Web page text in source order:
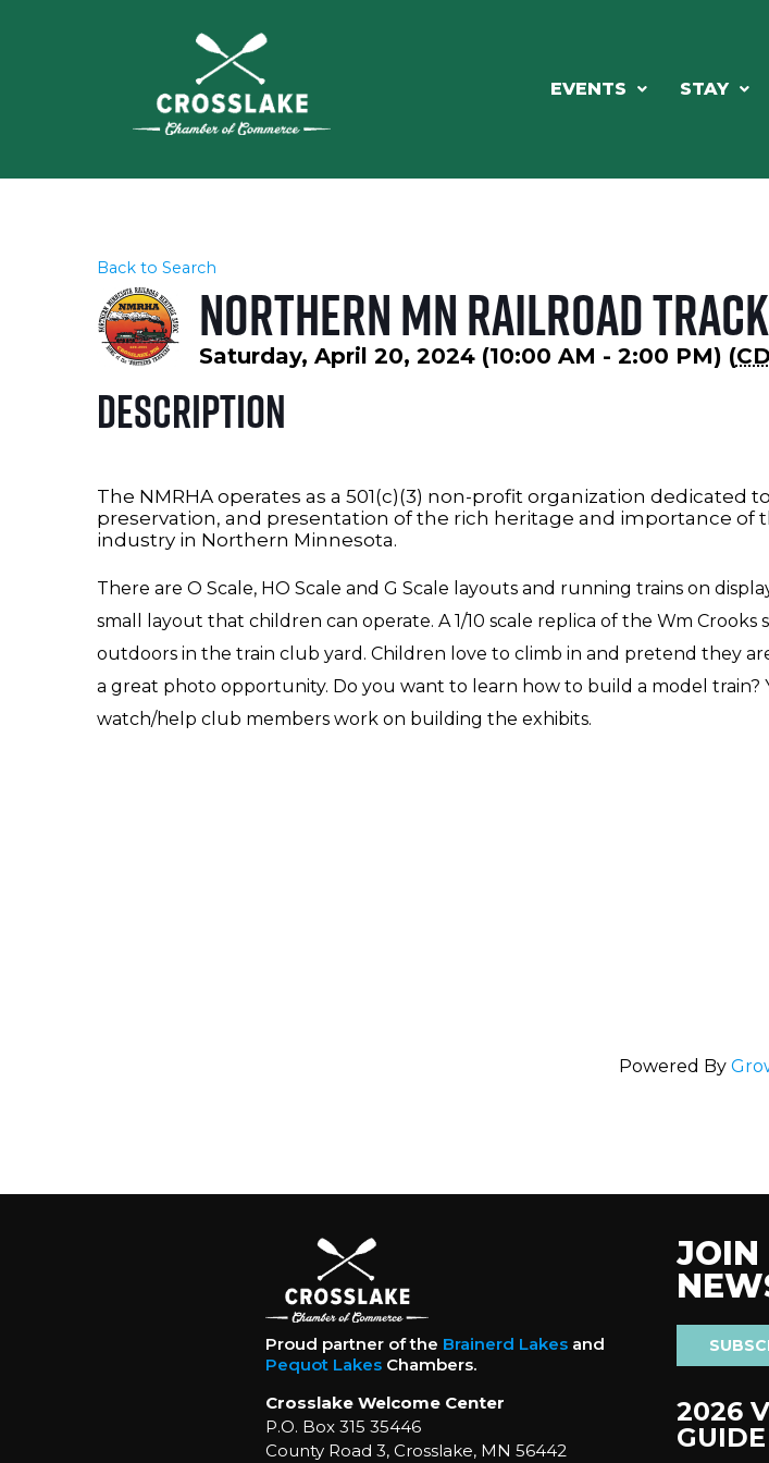
EVENTS STAY
Back to Search
Northern MN Railroad
Saturday, April 20, 2024 (10:00 AM - 2:00 PM) (
Description
The NMRHA operates as a 501(c)(3) non-profit organization dedicated
preservation, and presentation of the rich heritage and importance of
industry in Northern Minnesota.
There are O Scale, HO Scale and G Scale layouts and running trains on
small layout that children can operate. A 1/10 scale replica of the Wm Crooks
outdoors in the train club yard. Children love to climb in and pretend they
a great photo opportunity. Do you want to learn how to build a model train?
watch/help club members work on building the exhibits.
Powered By
Proud partner of the Brainerd Lakesand
Pequot LakesChambers.
Crosslake Welcome Center
P.O. Box 315 35446
County Road 3, Crosslake, MN 56442
JOIN
2026
GUIDE